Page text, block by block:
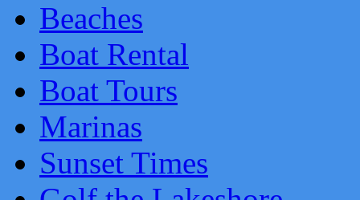
Beaches
Boat Rental
Boat Tours
Marinas
Sunset Times